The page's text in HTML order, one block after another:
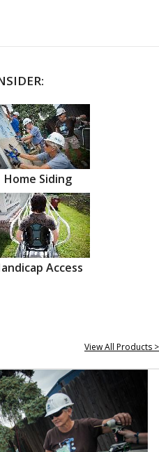
Home Siding
Access
View All Products >